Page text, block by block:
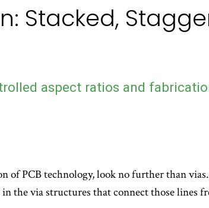
Stacked,
aspect ratios and
of PCB technology, look no further than
the via structures that connect those lines